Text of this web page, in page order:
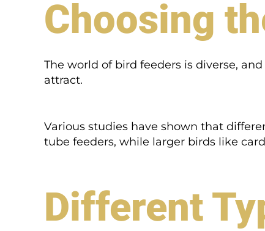
Choosing
The world of bird feeders is diverse,
attract.
Various studies have shown that
tube feeders, while larger birds like
Different